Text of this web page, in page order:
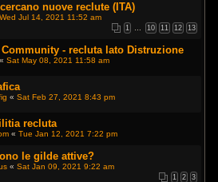
nuove reclute (ITA)
Wed Jul 14, 2021 11:52 am
1 … 10 11 12 13
Community - recluta lato Distruzione
Sat May 08, 2021 11:58 am
«Sat Feb 27, 2021 8:43 pm
recluta
«Tue Jan 12, 2021 7:22 pm
le gilde attive?
«Sat Jan 09, 2021 9:22 am
1 2 3